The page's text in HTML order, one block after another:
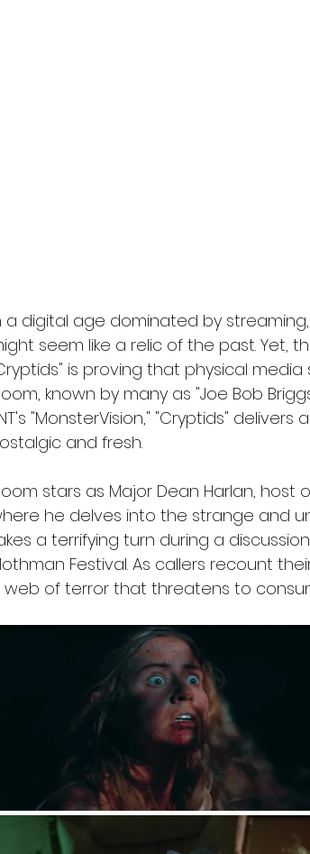
a digital age dominated by
seem like a relic of the past. Yet,
is proving that physical media
known by many as "Joe Bob
"MonsterVision," "Cryptids"
and fresh.
stars as Major Dean Harlan, host
he delves into the strange and
a terrifying turn during a
Festival. As callers recount
web of terror that threatens to